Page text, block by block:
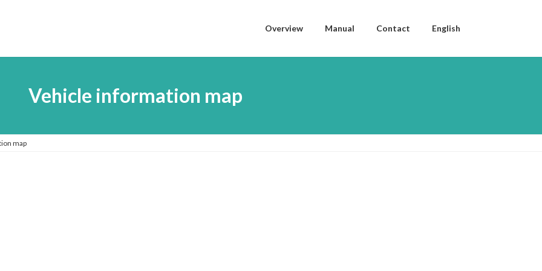
Overview Manual Contact English
Vehicle information map
map